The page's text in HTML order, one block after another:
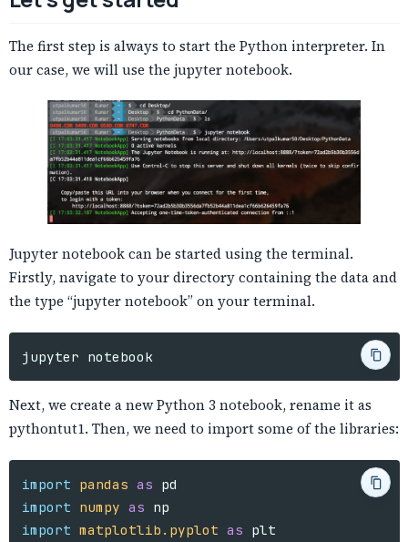
The first step is always to start the Python interpreter. In
our case, we will use the jupyter notebook.
Jupyter notebook can be started using the terminal.
Firstly, navigate to your directory containing the data and
the type “jupyter notebook” on your terminal.
Next, we create a new Python 3 notebook, rename it as
pythontut1. Then, we need to import some of the libraries:
import pandas as pd
import numpy as np
import matplotlib.pyplot as plt